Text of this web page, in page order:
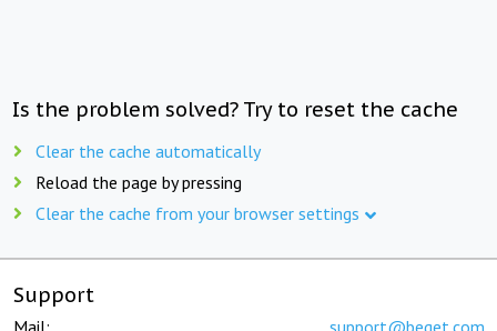
Is the problem solved? Try to reset the cache
Clear the cache automatically
Reload the page by pressing
Clear the cache from your browser settings
Support
Mail: support@beget.com